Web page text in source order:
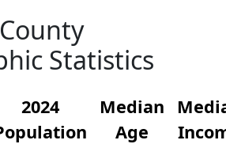
Statistics
2024
Median
Age